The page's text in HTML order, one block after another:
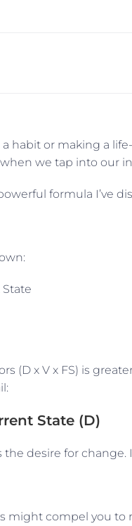
habit or making a
we tap into our
formula I’ve
(D x V x FS) is
State (D)
desire for
might compel you to